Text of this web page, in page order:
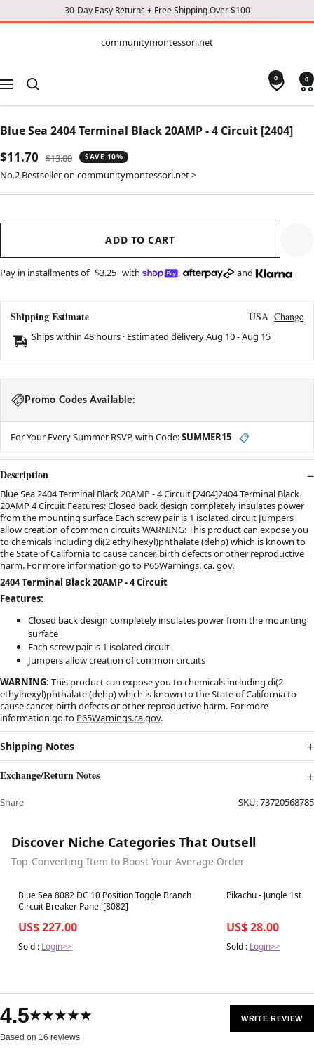
30-Day Easy Returns + Free Shipping Over $100
CONTENT
communitymontessori.net
Navigation
0 0
Blue Sea 2404 Terminal Black 20AMP - 4 Circuit [2404]
Sale
price
$11.70
Regular
price
$13.00 SAVE 10%
No.2 Bestseller on communitymontessori.net >
ADD TO CART
Pay in installments of $3.25 with , and
Shipping Estimate USA Change
Ships within 48 hours · Estimated deliveryAug 10-Aug 15
Promo Codes Available:
For Your Every Summer RSVP, with Code:SUMMER15 📋
Description
Blue Sea 2404 Terminal Black 20AMP - 4 Circuit [2404]2404 Terminal Black
20AMP 4 Circuit Features: Closed back design completely insulates power
from the mounting surface Each screw pair is 1 isolated circuit Jumpers
allow creation of common circuits WARNING: This product can expose you
to chemicals including di(2 ethylhexyl)phthalate (dehp) which is known to
the State of California to cause cancer, birth defects or other reproductive
harm. For more information go to P65Warnings. ca. gov.
2404 Terminal Black 20AMP - 4 Circuit
Features:
Closed back design completely insulates power from the mounting
surface
Each screw pair is 1 isolated circuit
Jumpers allow creation of common circuits
WARNING: This product can expose you to chemicals including di(2-
ethylhexyl)phthalate (dehp) which is known to the State of California to
cause cancer, birth defects or other reproductive harm. For more
information go to P65Warnings.ca.gov.
Shipping Notes
Exchange/Return Notes
Share SKU:73720568785
Discover Niche Categories That Outsell
Top-Converting Item to Boost Your Average Order
Best in 7 days
Blue Sea 8082 DC 10 Position Toggle Branch
Circuit Breaker Panel [8082]
US$ 227.00
Sold : Login>>
Best in 7 days
US$ 28.00
Sold : Login>>
4.5★★★★★
Based on 16 reviews
WRITE REVIEW